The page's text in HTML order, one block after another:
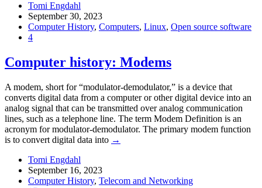
Tomi Engdahl
September 30, 2023
Computer History, Computers, Linux, Open source software
4
Computer history: Modems
A modem, short for “modulator-demodulator,” is a device that
converts digital data from a computer or other digital device into an
analog signal that can be transmitted over analog communication
lines, such as a telephone line. The term Modem Definition is an
acronym for modulator-demodulator. The primary modem function
is to convert digital data into →
Tomi Engdahl
September 16, 2023
Computer History, Telecom and Networking